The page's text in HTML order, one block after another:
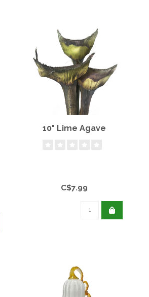
10" Lime Agave
C$7.99